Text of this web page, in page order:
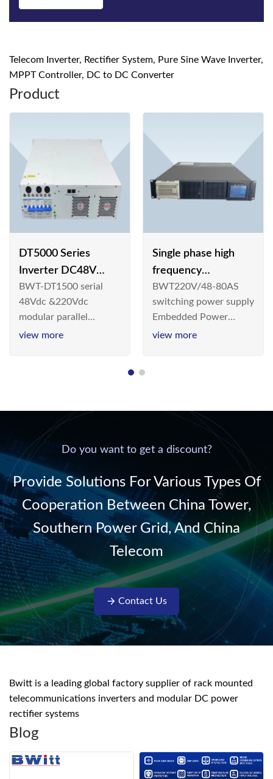
Telecom Inverter, Rectifier System, Pure Sine Wave Inverter,
MPPT Controller, DC to DC Converter
Product
DT5000 Series
Inverter DC48V
AC110V solar
BWT-DT1500 serial
48Vdc &220Vdc
modular parallel
connection inverter is
communication DC
power supply into
220V/50Hz sinusoidal
AC power. It is
designed with complete
isolati...
view more
Single phase high
frequency
BWT220V/48-80AS
switching power
supply
BWT220V/48-80AS
switching power supply
Embedded Power
System is widely
& Energy Saving”
view more
Do you want to get a discount?
Provide Solutions For Various Types Of
Cooperation Between China Tower,
Southern Power Grid, And China
Telecom
Contact Us
Bwitt is a leading global factory supplier of rack mounted
telecommunications inverters and modular DC power
rectifier systems
Blog